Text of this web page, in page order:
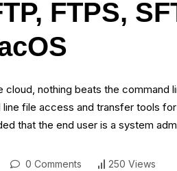
FTPS,
nothing beats the command
file access and transfer tools
that the end user is a system
0 Comments 250 Views